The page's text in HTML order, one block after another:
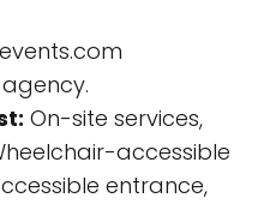
On-site services,
accessible
entrance,